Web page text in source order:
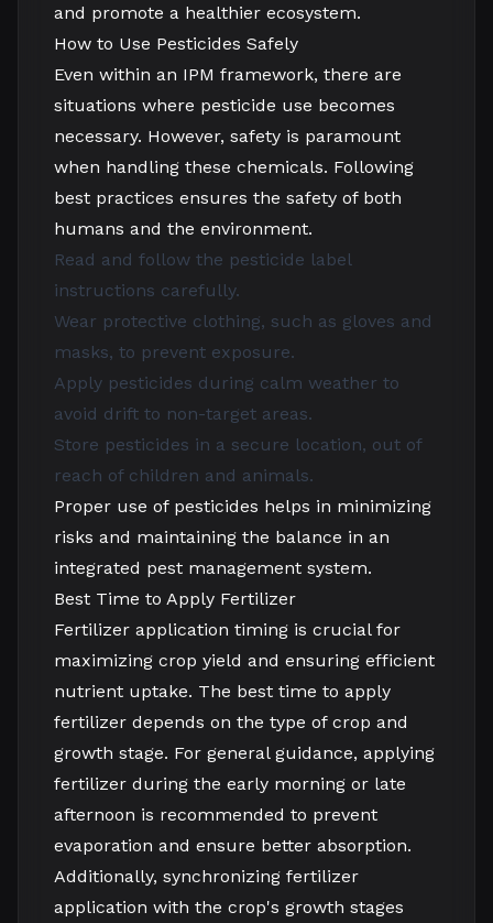
and promote a healthier ecosystem.
How to Use Pesticides Safely
Even within an IPM framework, there are
situations where pesticide use becomes
necessary. However, safety is paramount
when handling these chemicals. Following
best practices ensures the safety of both
humans and the environment.
Read and follow the pesticide label
instructions carefully.
Wear protective clothing, such as gloves and
masks, to prevent exposure.
Apply pesticides during calm weather to
avoid drift to non-target areas.
Store pesticides in a secure location, out of
reach of children and animals.
Proper use of pesticides helps in minimizing
risks and maintaining the balance in an
integrated pest management system.
Best Time to Apply Fertilizer
Fertilizer application timing is crucial for
maximizing crop yield and ensuring efficient
nutrient uptake. The best time to apply
fertilizer depends on the type of crop and
growth stage. For general guidance, applying
fertilizer during the early morning or late
afternoon is recommended to prevent
evaporation and ensure better absorption.
Additionally, synchronizing fertilizer
application with the crop's growth stages